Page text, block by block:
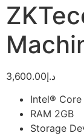
د.إ3,600.00
Intel®
RAM 2GB
Storage